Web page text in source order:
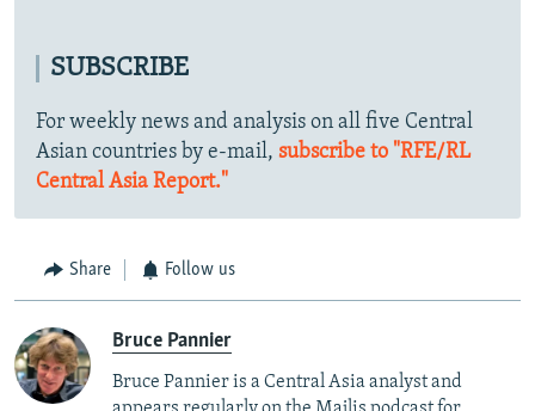
SUBSCRIBE
For weekly news and analysis on all five Central
Asian countries by e-mail, subscribe to "RFE/RL
Central Asia Report."
Share Follow us
Bruce Pannier
Bruce Pannier is a Central Asia analyst and